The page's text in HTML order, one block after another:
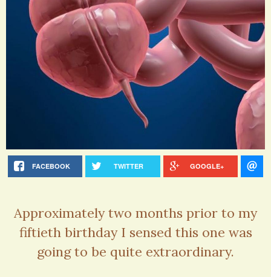
FACEBOOK TWITTER GOOGLE+
Approximately two months prior to my
fiftieth birthday I sensed this one was
going to be quite extraordinary.